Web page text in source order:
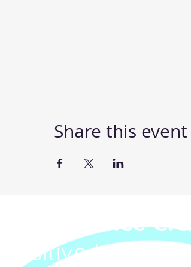
Share this event
UP Dance CIC
Positive Hip